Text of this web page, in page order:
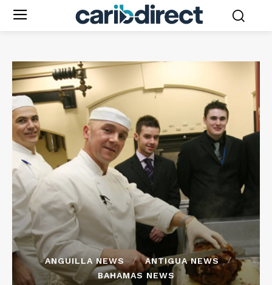
ANGUILLA NEWS
ANTIGUA NEWS
BAHAMAS NEWS